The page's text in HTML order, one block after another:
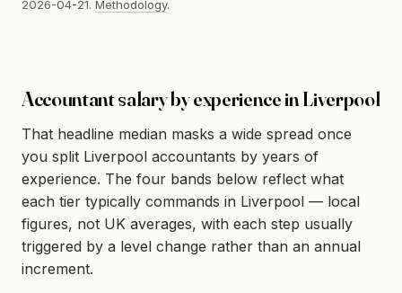
2026-04-21. Methodology.
Accountant salary by experience in Liverpool
That headline median masks a wide spread once
you split Liverpool accountants by years of
experience. The four bands below reflect what
each tier typically commands in Liverpool — local
figures, not UK averages, with each step usually
triggered by a level change rather than an annual
increment.